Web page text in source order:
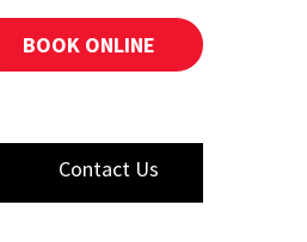
BOOK ONLINE
Contact Us